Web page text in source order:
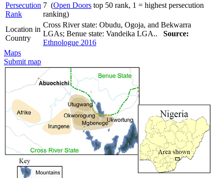
Persecution
Rank
7 (Open Doors top 50 rank, 1 = highest persecution
ranking)
Location in
Country
Cross River state: Obudu, Ogoja, and Bekwarra
LGAs; Benue state: Vandeika LGA.. Source:
Ethnologue 2016
Maps
Submit map